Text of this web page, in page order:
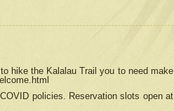
hike the Kalalau Trail you to need make
policies. Reservation slots open at